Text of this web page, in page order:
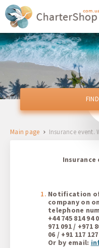
From
To
Return
1 + 0 + 0
Main page Insurance event.
Insurance
Notification
company on
telephone
+44 745 814 94
971 091 / +971
06 / +91 117
Or by email: